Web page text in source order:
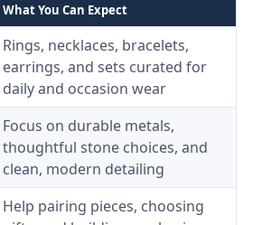
What You Can Expect
Rings, necklaces, bracelets,
earrings, and sets curated for
daily and occasion wear
Focus on durable metals,
thoughtful stone choices, and
clean, modern detailing
Help pairing pieces, choosing